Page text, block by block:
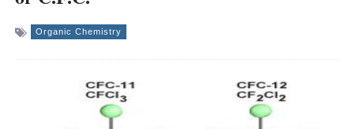
Organic Chemistry